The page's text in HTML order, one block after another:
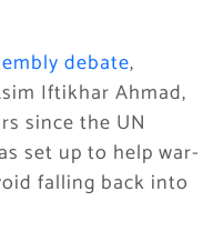
debate,
Iftikhar Ahmad,
since the UN
set up to help war-
falling back into